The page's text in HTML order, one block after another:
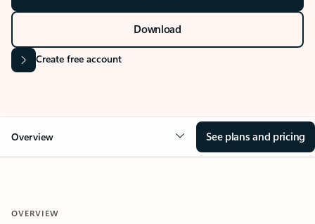
Download
Create free account
Overview See plans and pricing
OVERVIEW